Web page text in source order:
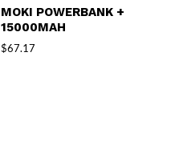
MOKI POWERBANK +
15000MAH
$67.17